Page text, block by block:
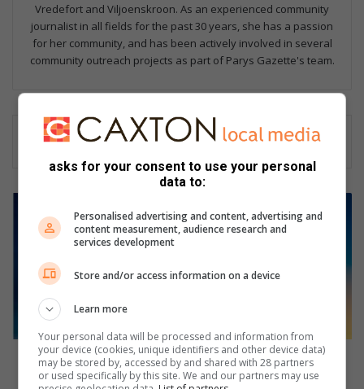
Vredefort and Viljoenskroon. As an experienced community
journalist in all fields for the past 30 years, she has a passion
for her community, and has been actively involved in several
community outreach projects as part of Parys Gazette's team.
i
Police officer and suspect wounded in shootout in
Parys
asks for your consent to use your personal
data to:
Personalised advertising and content, advertising and
content measurement, audience research and
services development
Store and/or access information on a device
Learn more
Your personal data will be processed and information from
your device (cookies, unique identifiers and other device data)
may be stored by, accessed by and shared with 28 partners
or used specifically by this site. We and our partners may use